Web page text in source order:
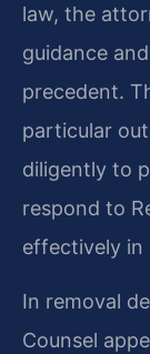
law, the
guidance
precedent.
particular
diligently to
respond to
effectively in
In removal
Counsel